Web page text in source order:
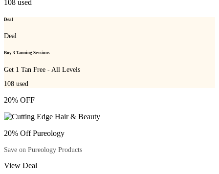
108 used
Deal
Deal
Buy 3 Tanning Sessions
Get 1 Tan Free - All Levels
108 used
20% OFF
20% Off Pureology
Save on Pureology Products
View Deal